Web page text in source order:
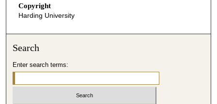
Copyright
Harding University
Search
Enter search terms: